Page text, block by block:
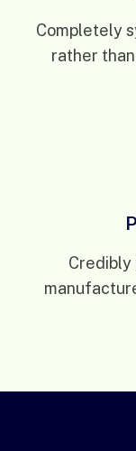
Completely
rather